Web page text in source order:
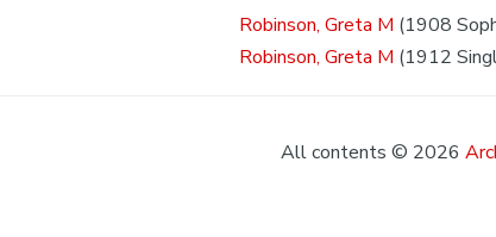
Robinson, Greta M (1908
Robinson, Greta M (1912
All contents © 2026